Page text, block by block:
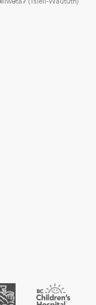
(Tsleil-Waututh)